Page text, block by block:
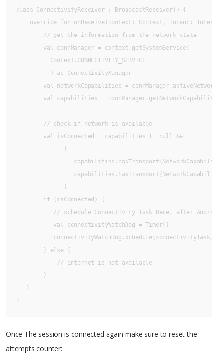
class ConnectivityReceiver : BroadcastReceiver() {
override fun onReceive(context: Context, intent:
        // get the information from the network state
        val connManager = context.getSystemService(
          Context.CONNECTIVITY_SERVICE
          ) as ConnectivityManager
val networkCapabilities =
val capabilities =
        // check if network is available
        val isConnected = capabilities != null &&
              )
        if (isConnected) {
// schedule Connectivity Task Here, after
           val connectivityWatchDog = Timer()
        } else {
            // internet is not available
        }
   }
}
Once The session is connected again make sure to reset the
attempts counter: